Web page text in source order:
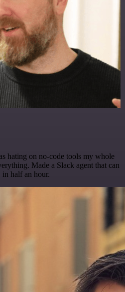
hating on no-code tools my whole
Made a Slack agent that can
half an hour.